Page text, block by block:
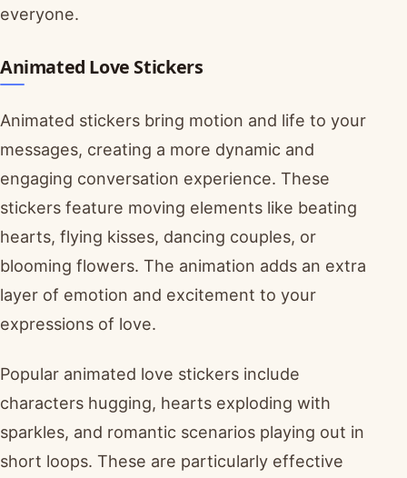
everyone.
Animated Love Stickers
Animated stickers bring motion and life to your
messages, creating a more dynamic and
engaging conversation experience. These
stickers feature moving elements like beating
hearts, flying kisses, dancing couples, or
blooming flowers. The animation adds an extra
layer of emotion and excitement to your
expressions of love.
Popular animated love stickers include
characters hugging, hearts exploding with
sparkles, and romantic scenarios playing out in
short loops. These are particularly effective